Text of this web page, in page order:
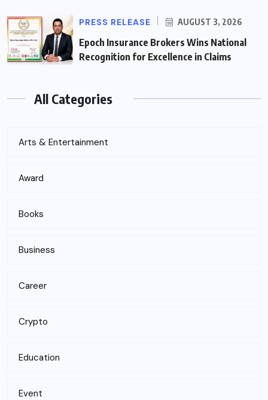
PRESS RELEASE AUGUST 3, 2026
Epoch Insurance Brokers Wins National
Recognition for Excellence in Claims
All Categories
Arts & Entertainment
Award
Books
Business
Career
Crypto
Education
Event